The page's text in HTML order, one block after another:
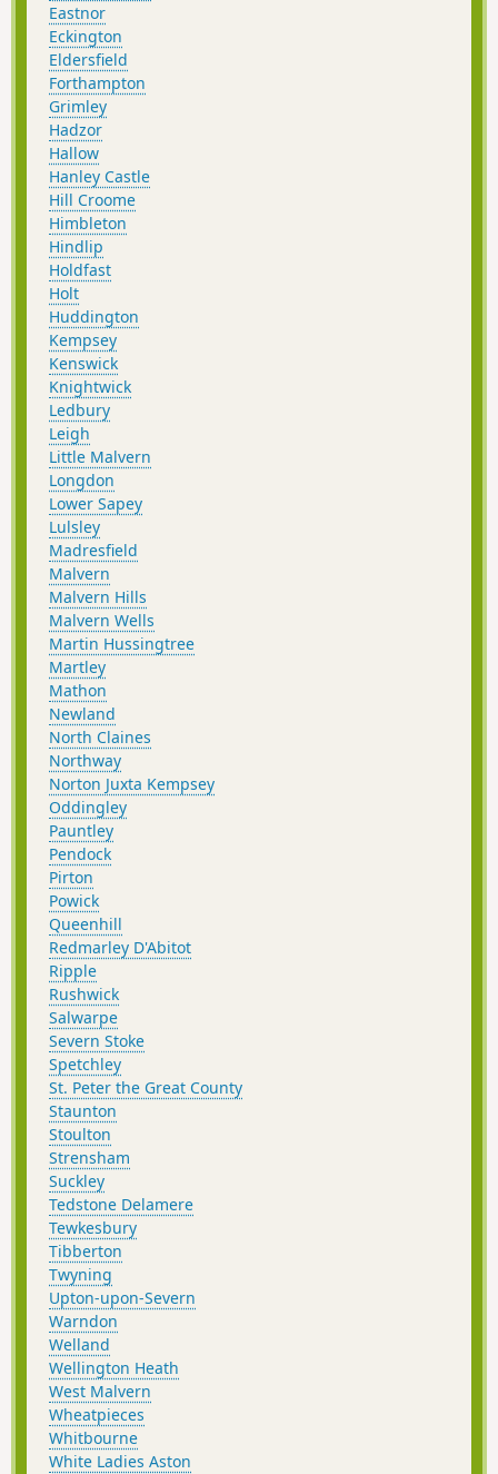
Eastnor
Eckington
Eldersfield
Forthampton
Grimley
Hadzor
Hallow
Hanley Castle
Hill Croome
Himbleton
Hindlip
Holdfast
Holt
Huddington
Kempsey
Kenswick
Knightwick
Ledbury
Leigh
Little Malvern
Longdon
Lower Sapey
Lulsley
Madresfield
Malvern
Malvern Hills
Malvern Wells
Martin Hussingtree
Martley
Mathon
Newland
North Claines
Northway
Norton Juxta Kempsey
Oddingley
Pauntley
Pendock
Pirton
Powick
Queenhill
Redmarley D'Abitot
Ripple
Rushwick
Salwarpe
Severn Stoke
Spetchley
St. Peter the Great County
Staunton
Stoulton
Strensham
Suckley
Tedstone Delamere
Tewkesbury
Tibberton
Twyning
Upton-upon-Severn
Warndon
Welland
Wellington Heath
West Malvern
Wheatpieces
Whitbourne
White Ladies Aston